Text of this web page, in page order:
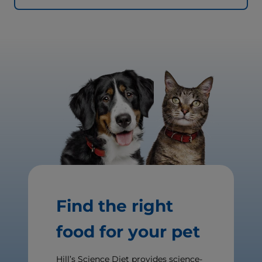
Find the right
food for your pet
Hill’s Science Diet provides science-